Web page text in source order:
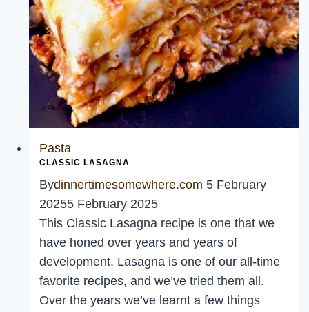
Pasta
CLASSIC LASAGNA
Bydinnertimesomewhere.com 5 February
20255 February 2025
This Classic Lasagna recipe is one that we
have honed over years and years of
development. Lasagna is one of our all-time
favorite recipes, and we’ve tried them all.
Over the years we’ve learnt a few things